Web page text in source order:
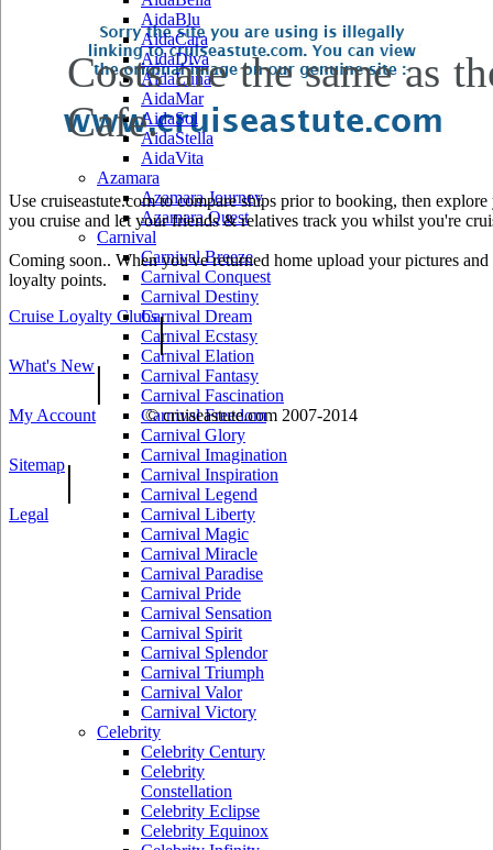
AidaBlu
AidaCara
AidaDiva
AidaLuna
AidaMar
AidaSol
AidaStella
AidaVita
Azamara
Azamara Journey
Azamara Quest
Carnival
Carnival Breeze
Carnival Conquest
Carnival Destiny
Carnival Dream
Carnival Ecstasy
Carnival Elation
Carnival Fantasy
Carnival Fascination
Carnival Freedom
Carnival Glory
Carnival Imagination
Carnival Inspiration
Carnival Legend
Carnival Liberty
Carnival Magic
Carnival Miracle
Carnival Paradise
Carnival Pride
Carnival Sensation
Carnival Spirit
Carnival Splendor
Carnival Triumph
Carnival Valor
Carnival Victory
Celebrity
Celebrity Century
Celebrity
Constellation
Celebrity Eclipse
Celebrity Equinox
Costs are the same as
Cafe.
Use cruiseastute.com to compare ships prior to booking, then
you cruise and let your friends & relatives track you whilst you're
Coming soon.. When you've returned home upload your pictures
loyalty points.
Cruise Loyalty Clubs|
What's New|
My Account © cruiseastute.com 2007-2014
Sitemap|
Legal